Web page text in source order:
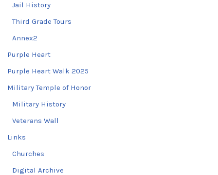
Jail History
Third Grade Tours
Annex2
Purple Heart
Purple Heart Walk 2025
Military Temple of Honor
Military History
Veterans Wall
Links
Churches
Digital Archive